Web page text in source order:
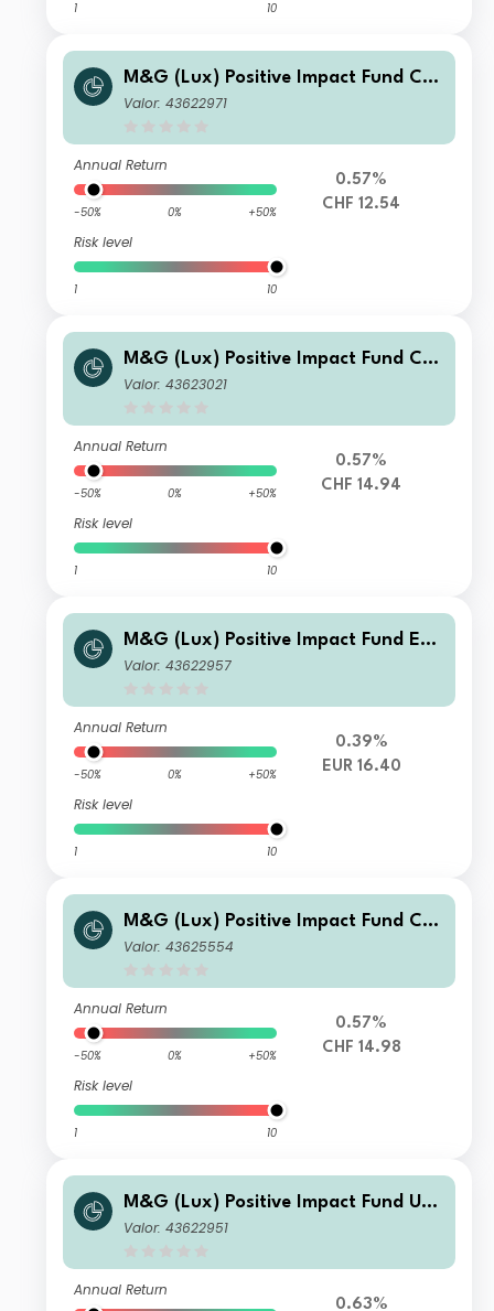
1 10
M&G (Lux) Positive Impact Fund CH
F A Inc
Valor: 43622971
Annual Return
-50% 0% +50%
Risk level
1 10
0.57%
CHF 12.54
M&G (Lux) Positive Impact Fund CH
F C Acc
Valor: 43623021
Annual Return
-50% 0% +50%
Risk level
1 10
0.57%
CHF 14.94
M&G (Lux) Positive Impact Fund EUR
C Inc
Valor: 43622957
Annual Return
-50% 0% +50%
Risk level
1 10
0.39%
EUR 16.40
M&G (Lux) Positive Impact Fund CH
F CI Acc
Valor: 43625554
Annual Return
-50% 0% +50%
Risk level
1 10
0.57%
CHF 14.98
M&G (Lux) Positive Impact Fund US
D L Acc
Valor: 43622951
Annual Return
0.63%